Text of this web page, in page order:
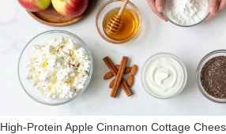
High-Protein Apple Cinnamon Cottage